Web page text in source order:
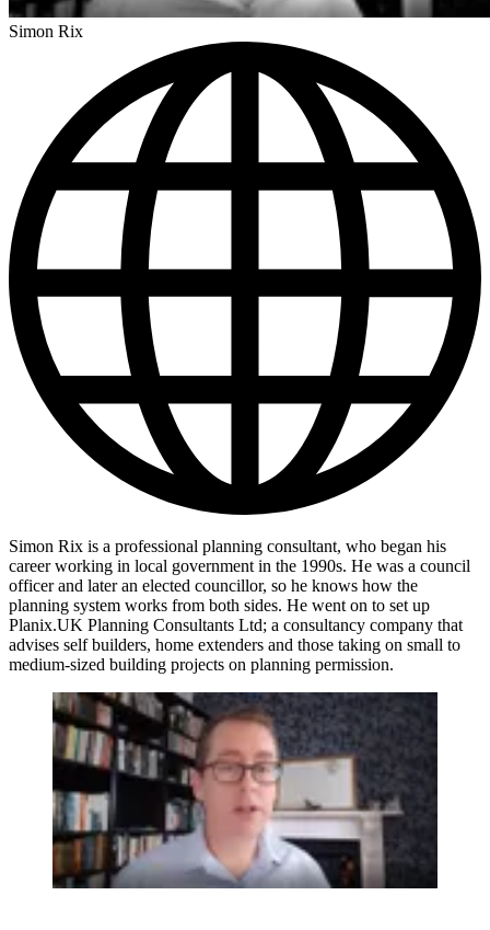
Simon Rix
Simon Rix is a professional planning consultant, who began his
career working in local government in the 1990s. He was a council
officer and later an elected councillor, so he knows how the
planning system works from both sides. He went on to set up
Planix.UK Planning Consultants Ltd; a consultancy company that
advises self builders, home extenders and those taking on small to
medium-sized building projects on planning permission.